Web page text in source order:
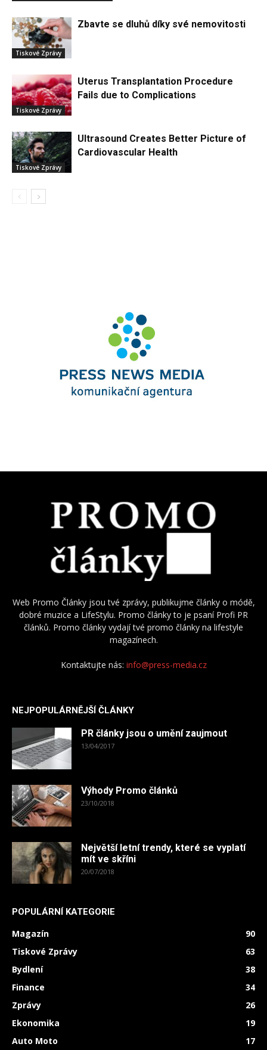
Tiskové Zprávy
Zbavte se dluhů díky své nemovitosti
Tiskové Zprávy
Uterus Transplantation Procedure
Fails due to Complications
Tiskové Zprávy
Ultrasound Creates Better Picture of
Cardiovascular Health
Web Promo Články jsou tvé zprávy, publikujme články o módě,
dobré muzice a LifeStylu. Promo články to je psaní Profi PR
článků. Promo články vydají tvé promo články na lifestyle
magazínech.
Kontaktujte nás: info@press-media.cz
NEJPOPULÁRNĚJŠÍ ČLÁNKY
PR články jsou o umění zaujmout
13/04/2017
Výhody Promo článků
23/10/2018
Největší letní trendy, které se vyplatí
mít ve skříni
20/07/2018
POPULÁRNÍ KATEGORIE
Magazín
90
Tiskové Zprávy
63
Bydlení
38
Finance
34
Zprávy
26
Ekonomika
19
Auto Moto
17